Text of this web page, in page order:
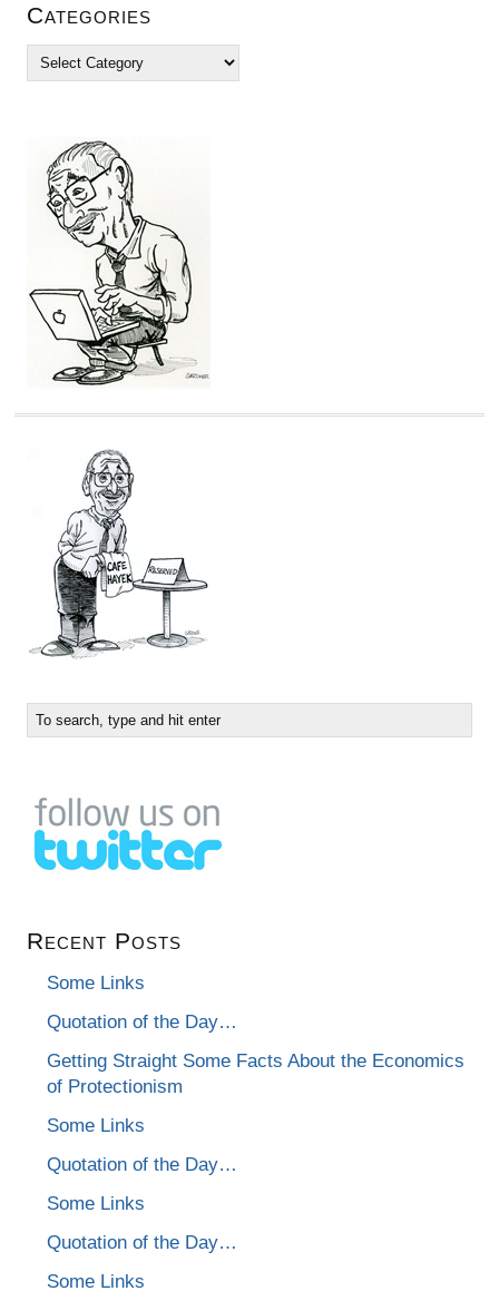
Categories
Recent Posts
Some Links
Quotation of the Day…
Getting Straight Some Facts About the Economics
of Protectionism
Some Links
Quotation of the Day…
Some Links
Quotation of the Day…
Some Links